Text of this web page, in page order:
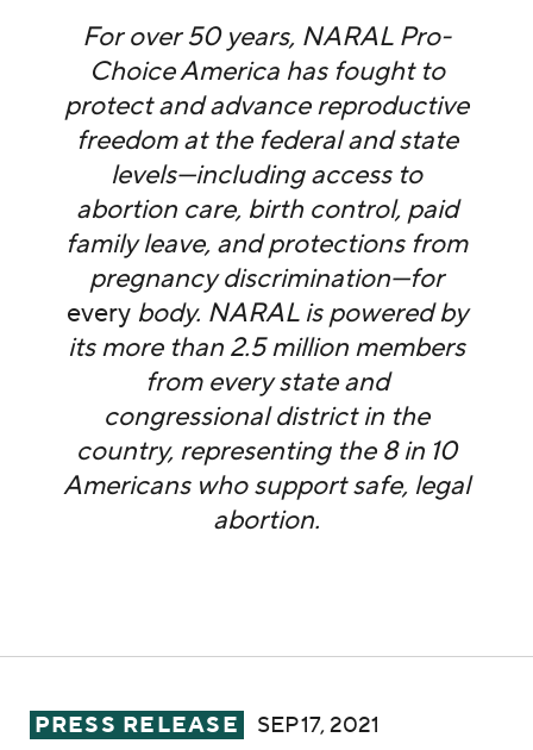
For over 50 years, NARAL Pro-
Choice America has fought to
protect and advance reproductive
freedom at the federal and state
levels—including access to
abortion care, birth control, paid
family leave, and protections from
pregnancy discrimination—for
everybody. NARAL is powered by
its more than 2.5 million members
from every state and
congressional district in the
country, representing the 8 in 10
Americans who support safe, legal
abortion.
NARAL Pro-Choice America Applauds
PRESS RELEASE SEP 17, 2021